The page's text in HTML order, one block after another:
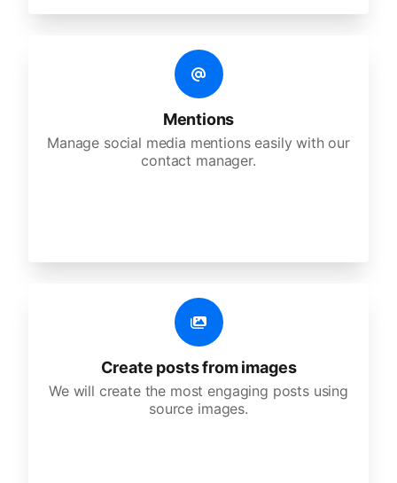
Mentions
Manage social media mentions easily with our
contact manager.
Create posts from images
We will create the most engaging posts using
source images.